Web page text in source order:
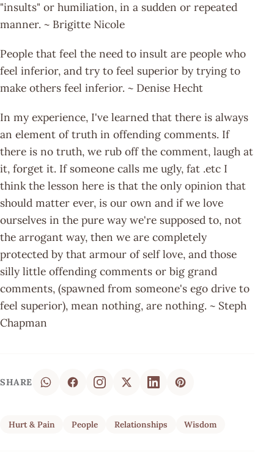
"insults" or humiliation, in a sudden or repeated
manner. ~ Brigitte Nicole
People that feel the need to insult are people who
feel inferior, and try to feel superior by trying to
make others feel inferior. ~ Denise Hecht
In my experience, I've learned that there is always
an element of truth in offending comments. If
there is no truth, we rub off the comment, laugh at
it, forget it. If someone calls me ugly, fat .etc I
think the lesson here is that the only opinion that
should matter ever, is our own and if we love
ourselves in the pure way we're supposed to, not
the arrogant way, then we are completely
protected by that armour of self love, and those
silly little offending comments or big grand
comments, (spawned from someone's ego drive to
feel superior), mean nothing, are nothing. ~ Steph
Chapman
SHARE
Hurt & Pain People Relationships Wisdom